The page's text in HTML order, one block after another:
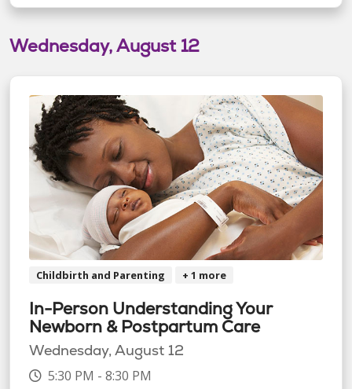
Wednesday, August 12
Childbirth and Parenting + 1 more
In-Person Understanding Your
Newborn & Postpartum Care
Wednesday, August 12
5:30 PM - 8:30 PM